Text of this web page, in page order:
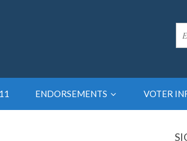
ENDORSEMENTS VOTER